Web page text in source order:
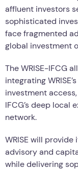
affluent investors
sophisticated
face fragmented
global investment
The WRISE-IFCG
integrating
investment
IFCG’s deep local
network.
WRISE will
advisory and
while delivering